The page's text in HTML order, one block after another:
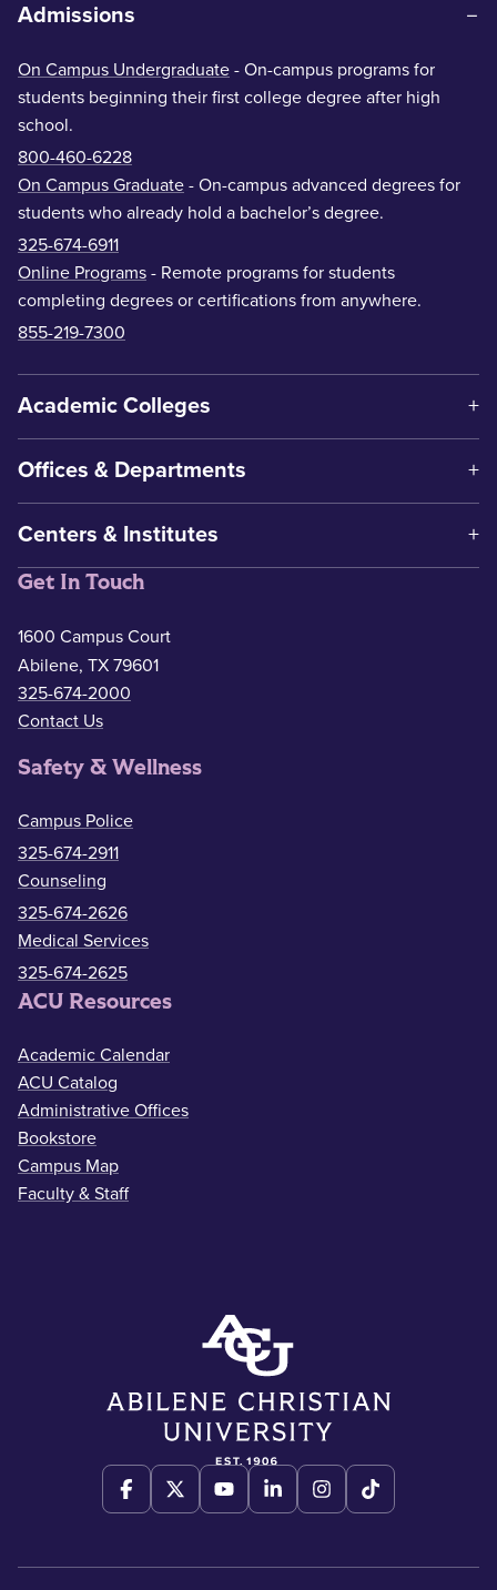
Admissions
On Campus Undergraduate - On-campus programs for
students beginning their first college degree after high
school.
800-460-6228
On Campus Graduate - On-campus advanced degrees for
students who already hold a bachelor’s degree.
325-674-6911
Online Programs - Remote programs for students
completing degrees or certifications from anywhere.
855-219-7300
Academic Colleges
Offices & Departments
Centers & Institutes
Get In Touch
1600 Campus Court
Abilene, TX 79601
325-674-2000
Contact Us
Safety & Wellness
Campus Police
325-674-2911
Counseling
325-674-2626
Medical Services
325-674-2625
ACU Resources
Academic Calendar
ACU Catalog
Administrative Offices
Bookstore
Campus Map
Faculty & Staff